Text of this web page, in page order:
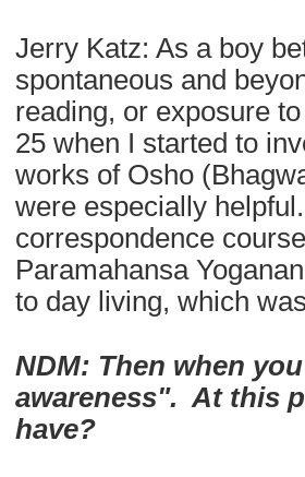
Jerry Katz: As a boy
spontaneous and
reading, or exposure
25 when I started to
works of Osho
were especially
correspondence
Paramahansa
to day living, which
NDM: Then when
awareness". At this
have?